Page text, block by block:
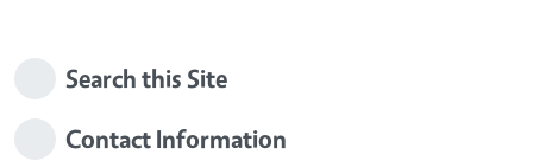
Search this Site
Contact Information